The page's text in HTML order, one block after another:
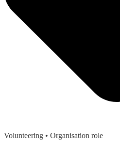
Volunteering • Organisation role